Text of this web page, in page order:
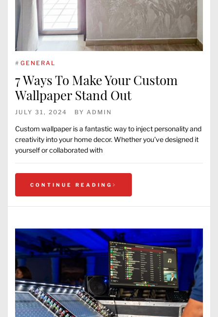
# GENERAL
7 Ways To Make Your Custom
Wallpaper Stand Out
JULY 31, 2024 BY ADMIN
Custom wallpaper is a fantastic way to inject personality and
creativity into your home decor. Whether you’ve designed it
yourself or collaborated with
CONTINUE READING